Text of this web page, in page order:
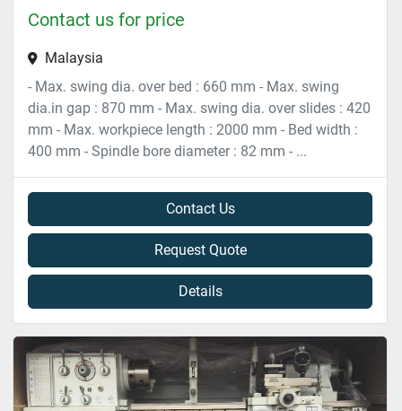
Contact us for price
Malaysia
- Max. swing dia. over bed : 660 mm - Max. swing
dia.in gap : 870 mm - Max. swing dia. over slides : 420
mm - Max. workpiece length : 2000 mm - Bed width :
400 mm - Spindle bore diameter : 82 mm - ...
Contact Us
Request Quote
Details